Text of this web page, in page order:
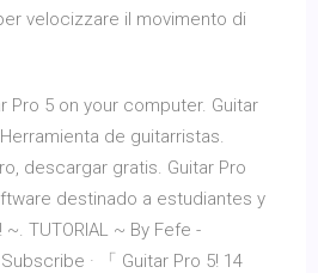
velocizzare il movimento di
Pro 5 on your computer. Guitar
de guitarristas.
descargar gratis. Guitar Pro
destinado a estudiantes y
TUTORIAL ~ By Fefe -
· 「 Guitar Pro 5! 14